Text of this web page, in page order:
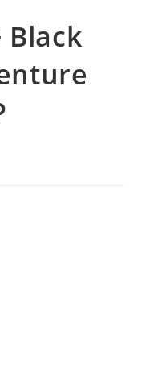
Black